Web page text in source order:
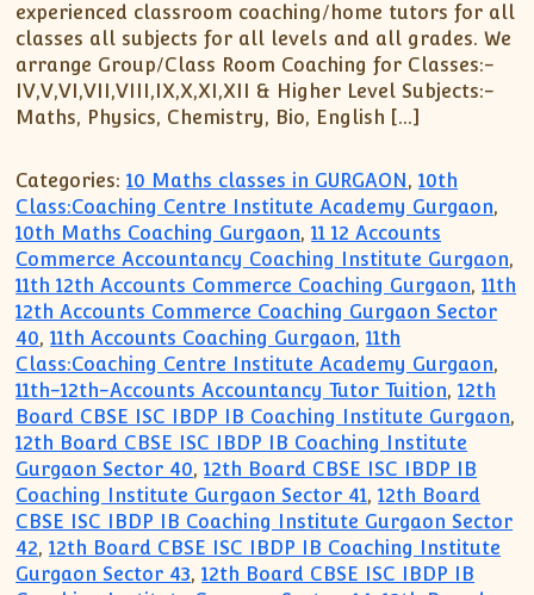
experienced classroom coaching/home tutors for all
classes all subjects for all levels and all grades. We
arrange Group/Class Room Coaching for Classes:-
IV,V,VI,VII,VIII,IX,X,XI,XII & Higher Level Subjects:-
Maths, Physics, Chemistry, Bio, English […]
Categories: 10 Maths classes in GURGAON,10th
Class:Coaching Centre Institute Academy Gurgaon,
10th Maths Coaching Gurgaon,11 12 Accounts
Commerce Accountancy Coaching Institute Gurgaon,
11th 12th Accounts Commerce Coaching Gurgaon,11th
12th Accounts Commerce Coaching Gurgaon Sector
40,11th Accounts Coaching Gurgaon,11th
Class:Coaching Centre Institute Academy Gurgaon,
11th-12th-Accounts Accountancy Tutor Tuition,12th
Board CBSE ISC IBDP IB Coaching Institute Gurgaon,
12th Board CBSE ISC IBDP IB Coaching Institute
Gurgaon Sector 40,12th Board CBSE ISC IBDP IB
Coaching Institute Gurgaon Sector 41,12th Board
CBSE ISC IBDP IB Coaching Institute Gurgaon Sector
42,12th Board CBSE ISC IBDP IB Coaching Institute
Gurgaon Sector 43,12th Board CBSE ISC IBDP IB